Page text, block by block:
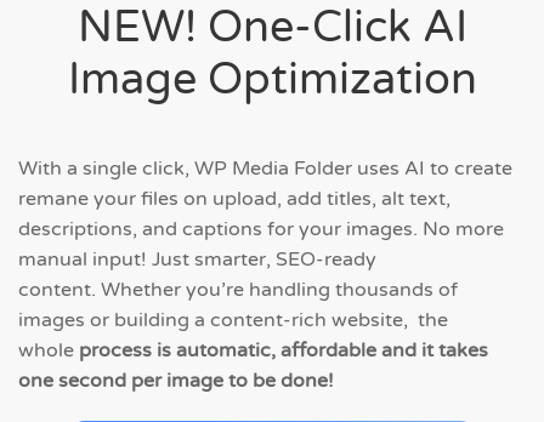
NEW! One-Click AI
Image Optimization
With a single click, WP Media Folder uses AI to create
remane your files on upload, add titles, alt text,
descriptions, and captions for your images. No more
manual input! Just smarter, SEO-ready
content. Whether you’re handling thousands of
images or building a content-rich website, the
whole process is automatic, affordable and it takes
one second per image to be done!